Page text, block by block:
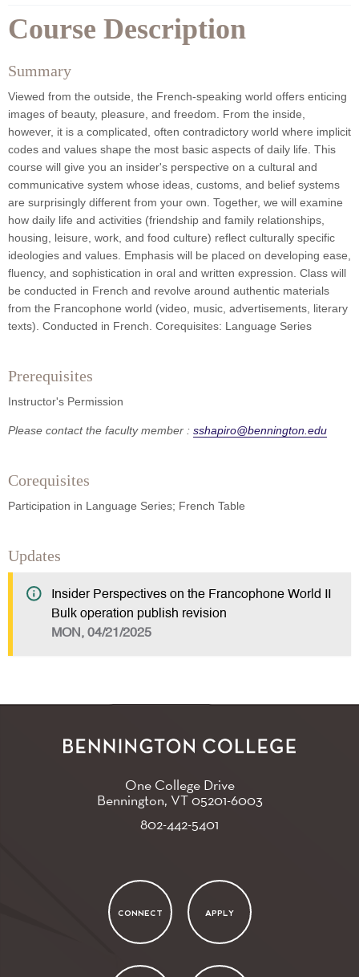
Course Description
Summary
Viewed from the outside, the French‐speaking world offers enticing
images of beauty, pleasure, and freedom. From the inside,
however, it is a complicated, often contradictory world where implicit
codes and values shape the most basic aspects of daily life. This
course will give you an insiderʹs perspective on a cultural and
communicative system whose ideas, customs, and belief systems
are surprisingly different from your own. Together, we will examine
how daily life and activities (friendship and family relationships,
housing, leisure, work, and food culture) reflect culturally specific
ideologies and values. Emphasis will be placed on developing ease,
fluency, and sophistication in oral and written expression. Class will
be conducted in French and revolve around authentic materials
from the Francophone world (video, music, advertisements, literary
texts). Conducted in French. Corequisites: Language Series
Prerequisites
Instructor's Permission
Please contact the faculty member : sshapiro@bennington.edu
Corequisites
Participation in Language Series; French Table
Updates
Insider Perspectives on the Francophone World II
Bulk operation publish revision
MON, 04/21/2025
One College Drive
Bennington, VT05201-6003
802-442-5401
CONNECT APPLY